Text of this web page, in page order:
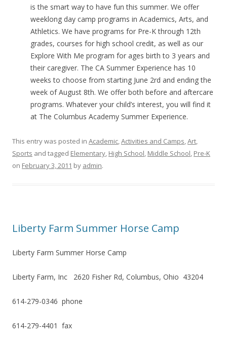
is the smart way to have fun this summer. We offer
weeklong day camp programs in Academics, Arts, and
Athletics. We have programs for Pre-K through 12th
grades, courses for high school credit, as well as our
Explore With Me program for ages birth to 3 years and
their caregiver. The CA Summer Experience has 10
weeks to choose from starting June 2rd and ending the
week of August 8th. We offer both before and aftercare
programs. Whatever your child’s interest, you will find it
at The Columbus Academy Summer Experience.
This entry was posted in Academic,Activities and Camps,Art,
Sports and tagged Elementary, High School, Middle School, Pre-K
on February 3, 2011 by admin.
Liberty Farm Summer Horse Camp
Liberty Farm Summer Horse Camp
Liberty Farm, Inc 2620 Fisher Rd, Columbus, Ohio 43204
614-279-0346 phone
614-279-4401 fax